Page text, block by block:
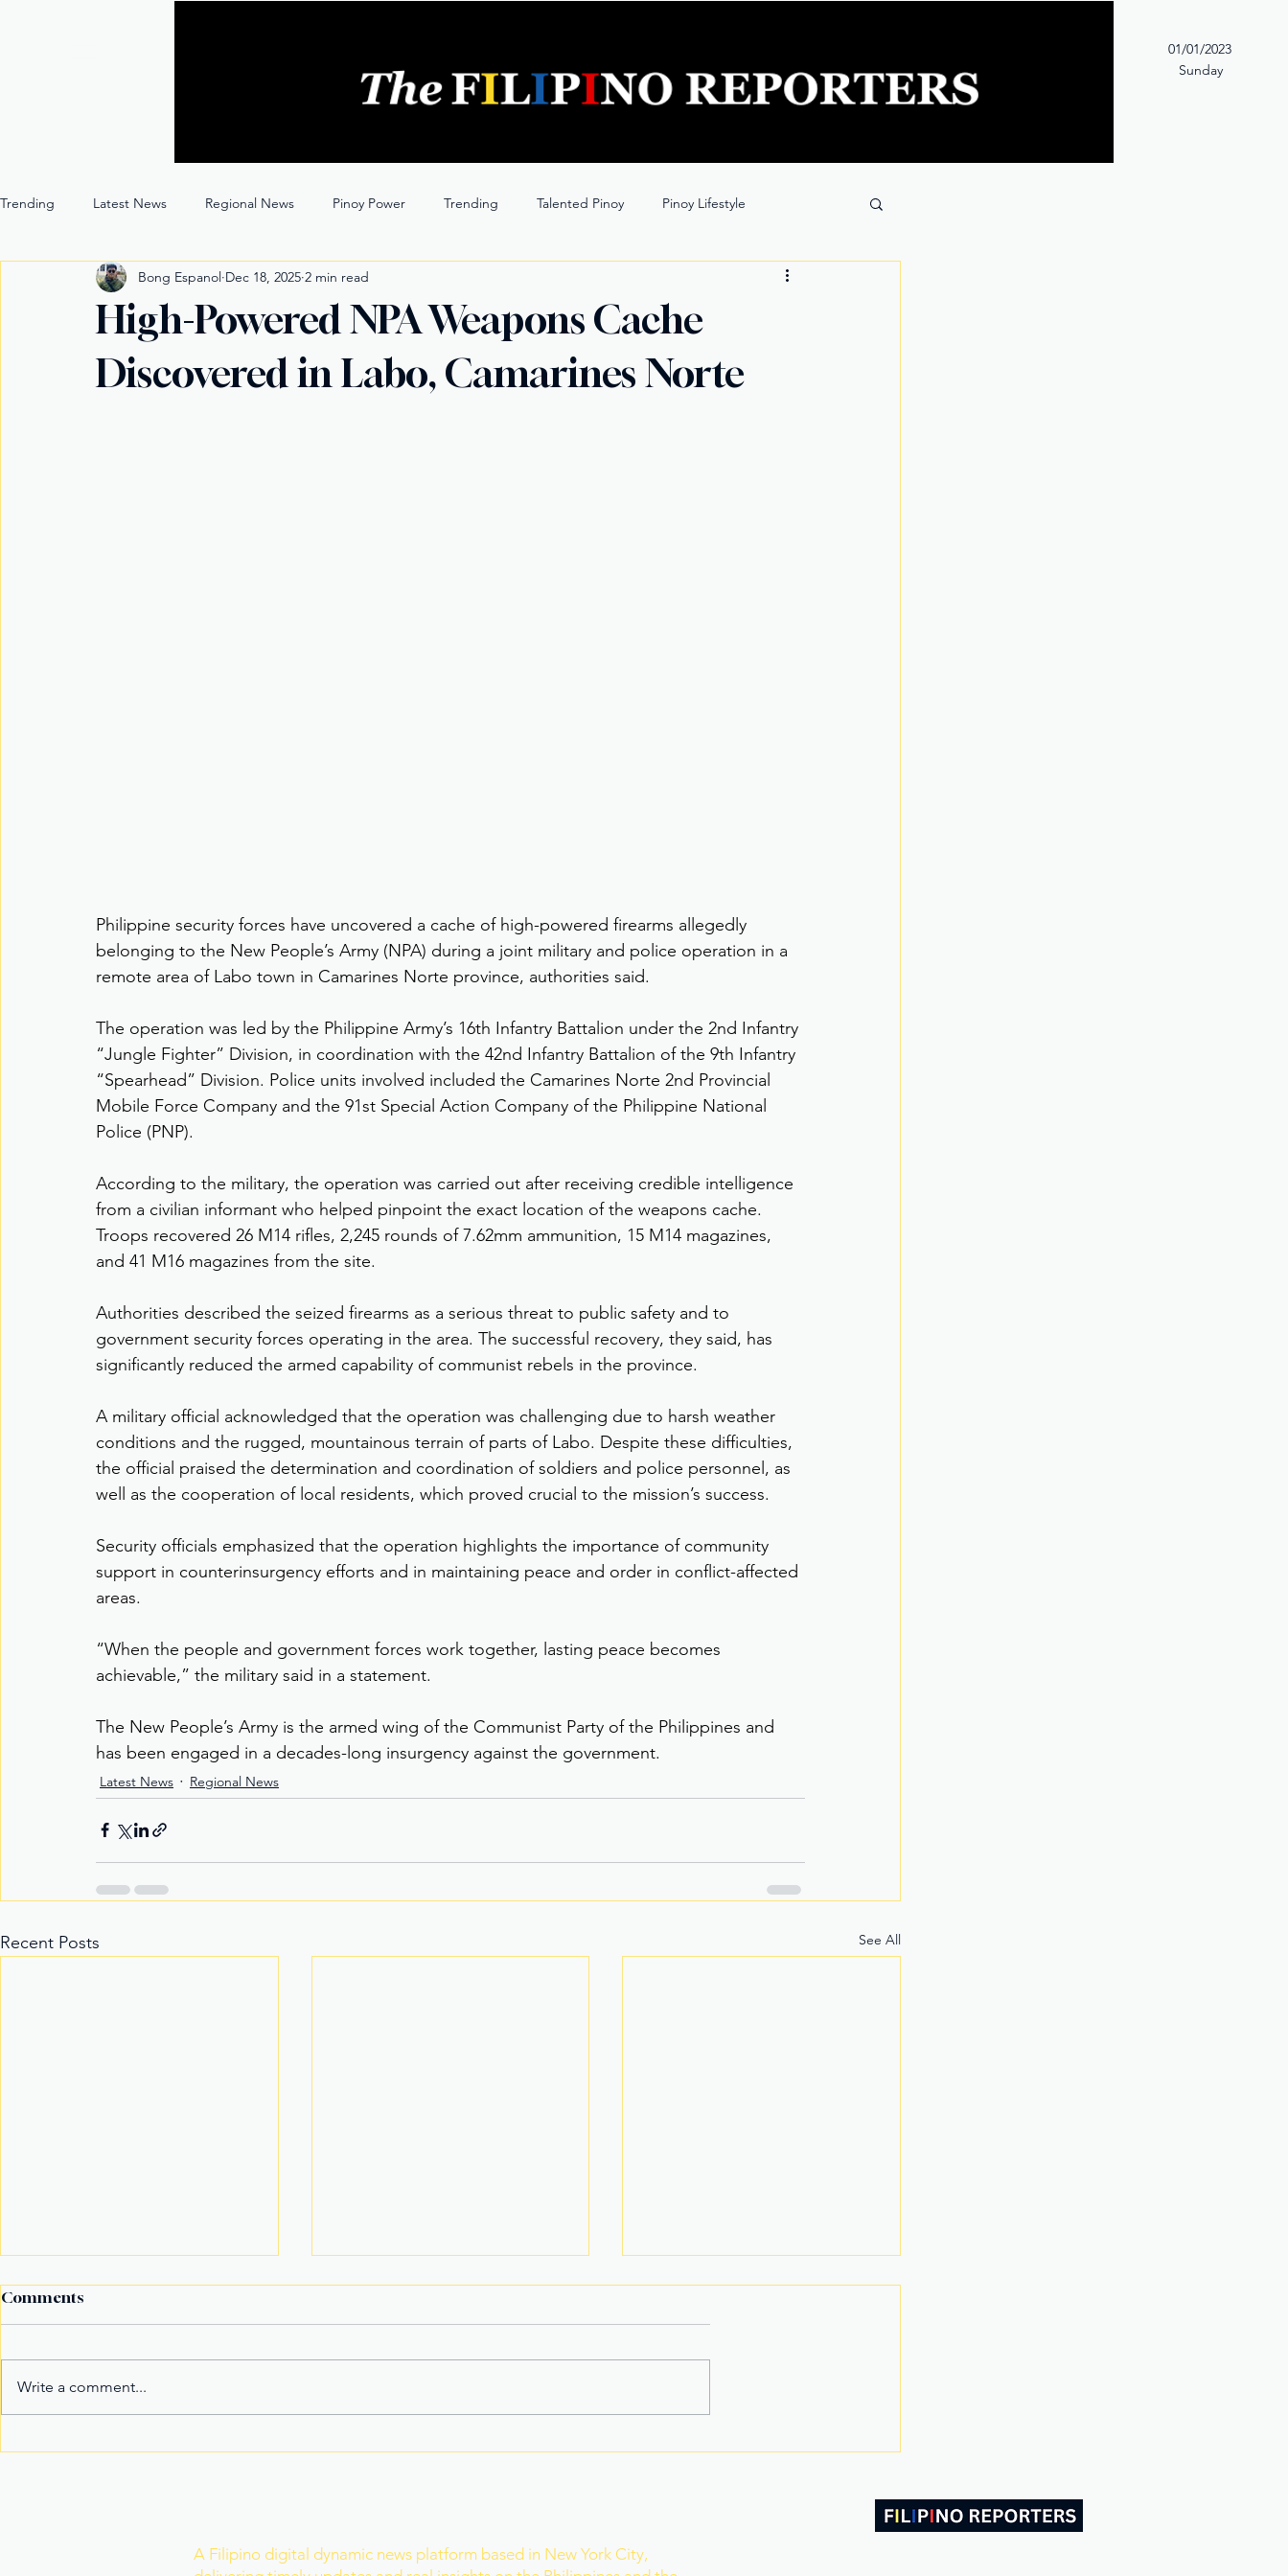
01/01/2023
Sunday
Trending Latest News Regional News Pinoy Power Trending Talented Pinoy Pinoy Lifestyle
Entertainment Opinion Through the Lens
High-Powered NPA Weapons Cache
Discovered in Labo, Camarines Norte
Bong Espanol Dec 18, 2025 2 min read
Philippine security forces have uncovered a cache of high-powered firearms allegedly
belonging to the New People’s Army (NPA) during a joint military and police operation in a
remote area of Labo town in Camarines Norte province, authorities said.
The operation was led by the Philippine Army’s 16th Infantry Battalion under the 2nd Infantry
“Jungle Fighter” Division, in coordination with the 42nd Infantry Battalion of the 9th Infantry
“Spearhead” Division. Police units involved included the Camarines Norte 2nd Provincial
Mobile Force Company and the 91st Special Action Company of the Philippine National
Police (PNP).
According to the military, the operation was carried out after receiving credible intelligence
from a civilian informant who helped pinpoint the exact location of the weapons cache.
Troops recovered 26 M14 rifles, 2,245 rounds of 7.62mm ammunition, 15 M14 magazines,
and 41 M16 magazines from the site.
Authorities described the seized firearms as a serious threat to public safety and to
government security forces operating in the area. The successful recovery, they said, has
significantly reduced the armed capability of communist rebels in the province.
A military official acknowledged that the operation was challenging due to harsh weather
conditions and the rugged, mountainous terrain of parts of Labo. Despite these difficulties,
the official praised the determination and coordination of soldiers and police personnel, as
well as the cooperation of local residents, which proved crucial to the mission’s success.
Security officials emphasized that the operation highlights the importance of community
support in counterinsurgency efforts and in maintaining peace and order in conflict-affected
areas.
“When the people and government forces work together, lasting peace becomes
achievable,” the military said in a statement.
The New People’s Army is the armed wing of the Communist Party of the Philippines and
has been engaged in a decades-long insurgency against the government.
Latest News Regional News
Recent Posts See All
Comments
Write a comment...
A Filipino digital dynamic news platform based in New York City,